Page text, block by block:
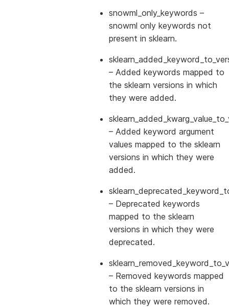
snowml_only_keywords –
snowml only keywords not
present in sklearn.
– Added keywords mapped to
the sklearn versions in which
they were added.
– Added keyword argument
values mapped to the sklearn
versions in which they were
added.
– Deprecated keywords
mapped to the sklearn
versions in which they were
deprecated.
– Removed keywords mapped
to the sklearn versions in
which they were removed.